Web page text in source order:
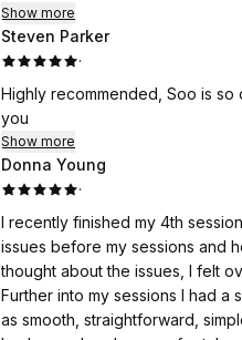
Show more
Steven Parker
·
Highly recommended, Soo is so dedicated to helping her clients with her amazing healing abilities. Thank
you
Show more
Donna Young
·
I recently finished my 4th
issues before my sessions and
thought about the issues, I felt
Further into my sessions I had
as smooth, straightforward,